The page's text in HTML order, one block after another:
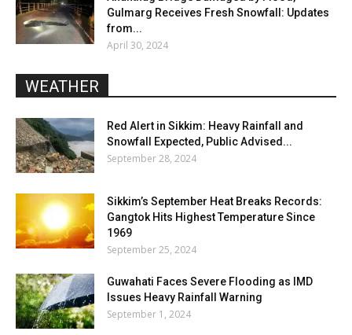
Gulmarg Receives Fresh Snowfall: Updates
from...
April 30, 2024
WEATHER
Red Alert in Sikkim: Heavy Rainfall and
Snowfall Expected, Public Advised...
September 28, 2024
Sikkim’s September Heat Breaks Records:
Gangtok Hits Highest Temperature Since
1969
September 25, 2024
Guwahati Faces Severe Flooding as IMD
Issues Heavy Rainfall Warning
September 1, 2024